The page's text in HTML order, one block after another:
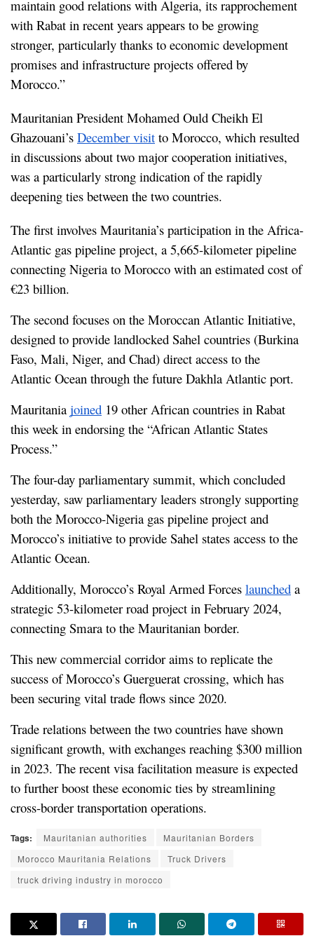
maintain good relations with Algeria, its rapprochement
with Rabat in recent years appears to be growing
stronger, particularly thanks to economic development
promises and infrastructure projects offered by
Morocco.”
Mauritanian President Mohamed Ould Cheikh El
Ghazouani’s December visit to Morocco, which resulted
in discussions about two major cooperation initiatives,
was a particularly strong indication of the rapidly
deepening ties between the two countries.
The first involves Mauritania’s participation in the Africa-
Atlantic gas pipeline project, a 5,665-kilometer pipeline
connecting Nigeria to Morocco with an estimated cost of
€23 billion.
The second focuses on the Moroccan Atlantic Initiative,
designed to provide landlocked Sahel countries (Burkina
Faso, Mali, Niger, and Chad) direct access to the
Atlantic Ocean through the future Dakhla Atlantic port.
Mauritania joined 19 other African countries in Rabat
this week in endorsing the “African Atlantic States
Process.”
The four-day parliamentary summit, which concluded
yesterday, saw parliamentary leaders strongly supporting
both the Morocco-Nigeria gas pipeline project and
Morocco’s initiative to provide Sahel states access to the
Atlantic Ocean.
Additionally, Morocco’s Royal Armed Forces launched a
strategic 53-kilometer road project in February 2024,
connecting Smara to the Mauritanian border.
This new commercial corridor aims to replicate the
success of Morocco’s Guerguerat crossing, which has
been securing vital trade flows since 2020.
Trade relations between the two countries have shown
significant growth, with exchanges reaching $300 million
in 2023. The recent visa facilitation measure is expected
to further boost these economic ties by streamlining
cross-border transportation operations.
Tags: Mauritanian authorities
Mauritanian Borders
Morocco Mauritania Relations
Truck Drivers
truck driving industry in morocco